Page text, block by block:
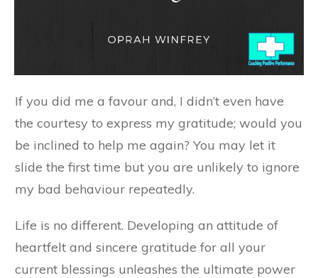
If you did me a favour and, I didn’t even have
the courtesy to express my gratitude; would you
be inclined to help me again? You may let it
slide the first time but you are unlikely to ignore
my bad behaviour repeatedly.
Life is no different. Developing an attitude of
heartfelt and sincere gratitude for all your
current blessings unleashes the ultimate power